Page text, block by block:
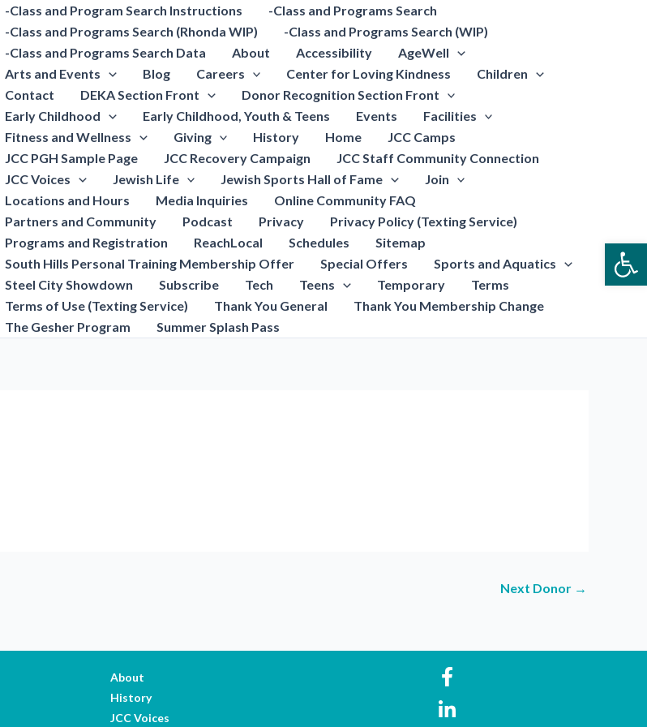
-Class and Program Search Instructions
-Class and Programs Search
-Class and Programs Search (Rhonda WIP)
-Class and Programs Search (WIP)
-Class and Programs Search Data
About Accessibility
AgeWell
Arts and Events
Blog Careers Center for Loving Kindness
Children
Contact
DEKA Section Front
Donor Recognition Section Front
Early Childhood
Early Childhood, Youth & Teens Events
Facilities
Fitness and Wellness
Giving History Home
JCC Camps
JCC PGH Sample Page
JCC Recovery Campaign
JCC Staff Community Connection
JCC Voices
Jewish Life Jewish Sports Hall of Fame
Join
Locations and Hours
Media Inquiries
Online Community FAQ
Partners and Community
Podcast Privacy
Privacy Policy (Texting Service)
Programs and Registration
ReachLocal Schedules
Sitemap
South Hills Personal Training Membership Offer
Special Offers
Sports and Aquatics
Steel City Showdown
Subscribe Tech Teens Temporary
Terms
Terms of Use (Texting Service)
Thank You General
Thank You Membership Change
The Gesher Program
Summer Splash Pass
Next Donor →
About
History
JCC Voices